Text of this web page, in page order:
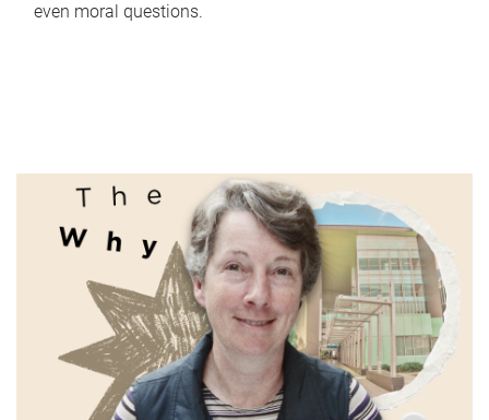
even moral questions.